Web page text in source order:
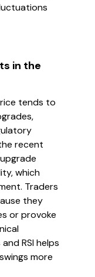
in the
tends to
recent
which
Traders
they
or provoke
RSI helps
more